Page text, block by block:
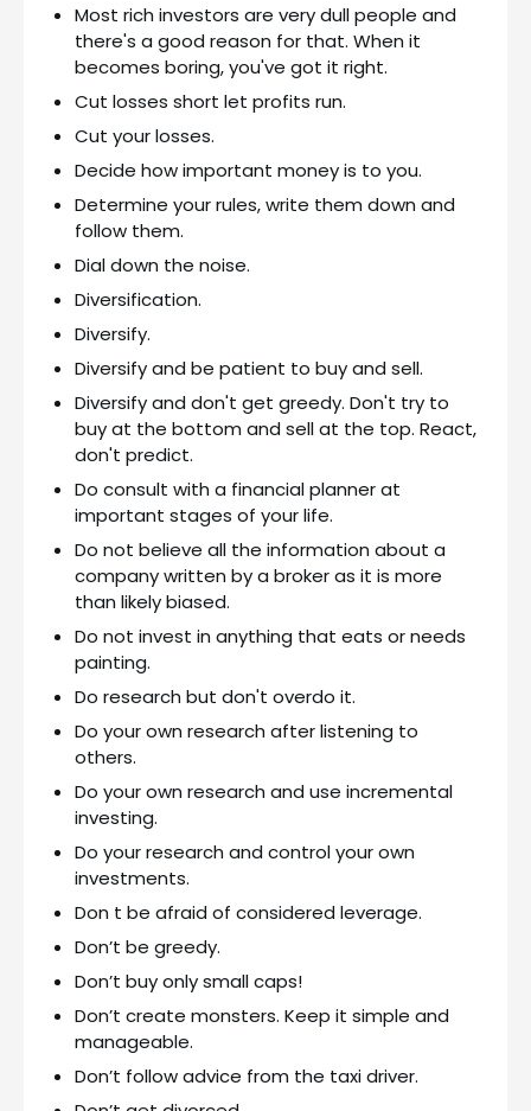
Most rich investors are very dull people and
there's a good reason for that. When it
becomes boring, you've got it right.
Cut losses short let profits run.
Cut your losses.
Decide how important money is to you.
Determine your rules, write them down and
follow them.
Dial down the noise.
Diversification.
Diversify.
Diversify and be patient to buy and sell.
Diversify and don't get greedy. Don't try to
buy at the bottom and sell at the top. React,
don't predict.
Do consult with a financial planner at
important stages of your life.
Do not believe all the information about a
company written by a broker as it is more
than likely biased.
Do not invest in anything that eats or needs
painting.
Do research but don't overdo it.
Do your own research after listening to
others.
Do your own research and use incremental
investing.
Do your research and control your own
investments.
Don t be afraid of considered leverage.
Don’t be greedy.
Don’t buy only small caps!
Don’t create monsters. Keep it simple and
manageable.
Don’t follow advice from the taxi driver.